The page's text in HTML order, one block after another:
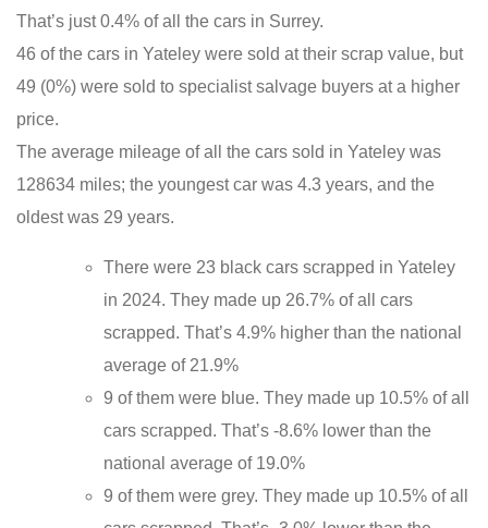
That’s just 0.4% of all the cars in Surrey.
46 of the cars in Yateley were sold at their scrap value, but
49 (0%) were sold to specialist salvage buyers at a higher
price.
The average mileage of all the cars sold in Yateley was
128634 miles; the youngest car was 4.3 years, and the
oldest was 29 years.
There were 23 black cars scrapped in Yateley
in 2024. They made up 26.7% of all cars
scrapped. That’s 4.9% higher than the national
average of 21.9%
9 of them were blue. They made up 10.5% of all
cars scrapped. That’s -8.6% lower than the
national average of 19.0%
9 of them were grey. They made up 10.5% of all